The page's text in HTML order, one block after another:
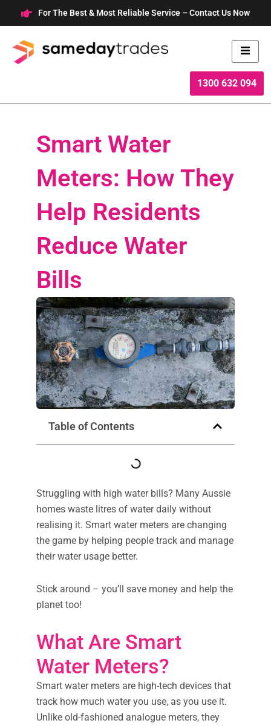
to
content
For The Best & Most Reliable Service – Contact Us Now
1300 632 094
Smart Water
Meters: How They
Help Residents
Reduce Water
Bills
Table of Contents
Struggling with high water bills? Many Aussie
homes waste litres of water daily without
realising it. Smart water meters are changing
the game by helping people track and manage
their water usage better.
Stick around – you’ll save money and help the
planet too!
What Are Smart
Water Meters?
Smart water meters are high-tech devices that
track how much water you use, as you use it.
Unlike old-fashioned analogue meters, they